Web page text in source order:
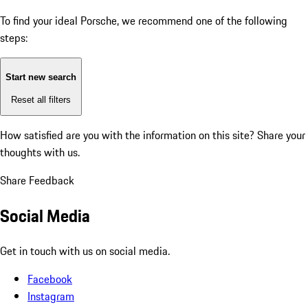
To find your ideal Porsche, we recommend one of the following
steps:
Start new search
Reset all filters
How satisfied are you with the information on this site? Share your
thoughts with us.
Share Feedback
Social Media
Get in touch with us on social media.
Facebook
Instagram